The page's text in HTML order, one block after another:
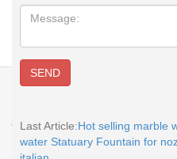
SEND
Last Article:Hot selling marble
water Statuary Fountain for
E-MAIL:sales@you-fine.com
Copyright @2017-2026 You Fine Art
rights